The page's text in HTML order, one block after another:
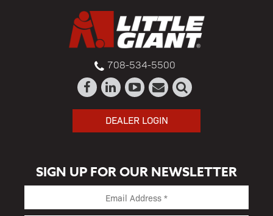
708-534-5500
DEALER LOGIN
SIGN UP FOR OUR NEWSLETTER